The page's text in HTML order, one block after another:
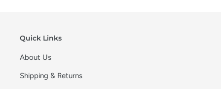
Quick Links
About Us
Shipping & Returns